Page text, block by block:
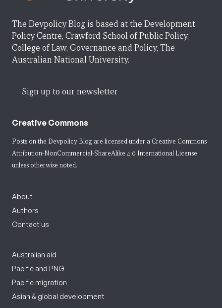
The Devpolicy Blog is based at the Development
Policy Centre, Crawford School of Public Policy,
College of Law, Governance and Policy, The
Australian National University.
Sign up to our newsletter
Creative Commons
Posts on the Devpolicy Blog are licensed under a Creative Commons
Attribution-NonCommercial-ShareAlike 4.0 International License
unless otherwise noted.
About
Authors
Contact us
Australian aid
Pacific and PNG
Pacific migration
Asian & global development